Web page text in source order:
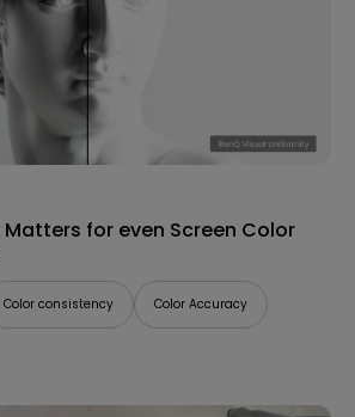
for even Screen Color
Color consistency Color Accuracy